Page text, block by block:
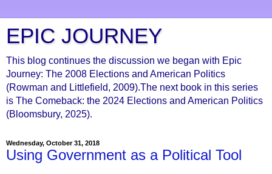
EPIC JOURNEY
This blog continues the discussion we began with Epic
Journey: The 2008 Elections and American Politics
(Rowman and Littlefield, 2009).The next book in this series
is The Comeback: the 2024 Elections and American Politics
(Bloomsbury, 2025).
Wednesday, October 31, 2018
Using Government as a Political Tool